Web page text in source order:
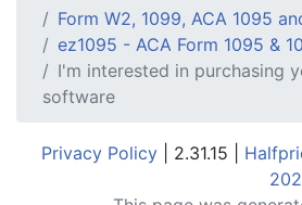
Form W2, 1099, ACA 1095
ez1095 - ACA Form 1095 &
I'm interested in purchasing
software
Privacy Policy | 2.31.15 |